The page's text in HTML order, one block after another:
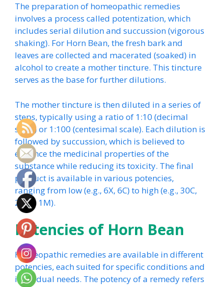
The preparation of homeopathic remedies
involves a process called potentization, which
includes serial dilution and succussion (vigorous
shaking). For Horn Bean, the fresh bark and
leaves are collected and macerated (soaked) in
alcohol to create a mother tincture. This tincture
serves as the base for further dilutions.
The mother tincture is then diluted in a series of
steps, typically using a ratio of 1:10 (decimal
scale) or 1:100 (centesimal scale). Each dilution is
followed by succussion, which is believed to
enhance the medicinal properties of the
substance while reducing its toxicity. The final
product is available in various potencies,
ranging from low (e.g., 6X, 6C) to high (e.g., 30C,
200C, 1M).
Potencies of Horn Bean
Homeopathic remedies are available in different
potencies, each suited for specific conditions and
individual needs. The potency of a remedy refers